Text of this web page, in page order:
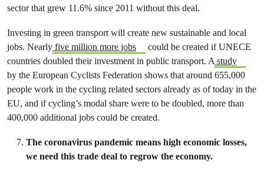
sector that grew 11.6% since 2011 without this deal.
Investing in green transport will create new sustainable and local
jobs. Nearly five million more jobs
could be created if UNECE
countries doubled their investment in public transport. Astudy
by the European Cyclists Federation shows that around 655,000
people work in the cycling related sectors already as of today in the
EU, and if cycling’s modal share were to be doubled, more than
400,000 additional jobs could be created.
The coronavirus pandemic means high economic losses,
we need this trade deal to regrow the economy.